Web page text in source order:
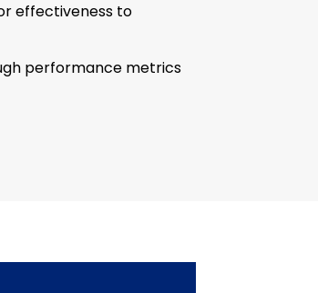
effectiveness to
performance metrics